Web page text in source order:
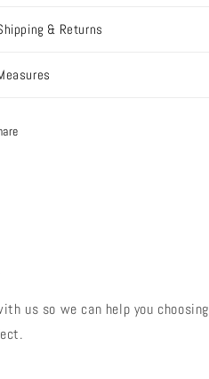
& Returns
us so we can help you choosing